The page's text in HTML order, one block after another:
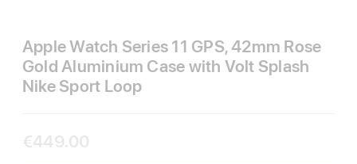
Apple Watch Series 11 GPS, 42mm Rose
Gold Aluminium Case with Volt Splash
Nike Sport Loop
€449.00